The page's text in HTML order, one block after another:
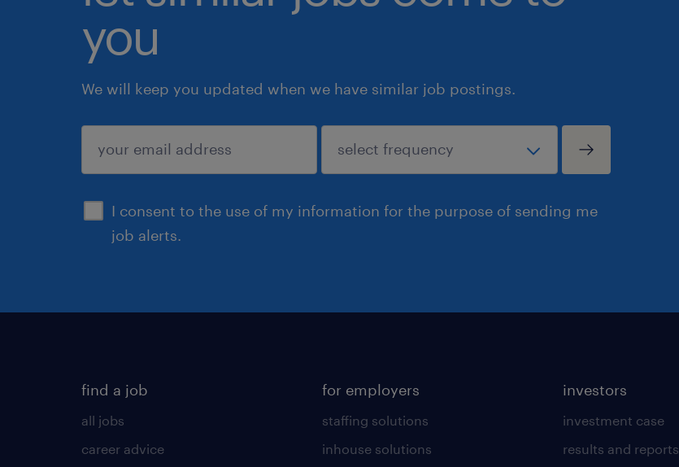
you
We will keep you updated when we have similar job postings.
I consent to the use of my information for the purpose of sending me
job alerts.
submit
find a job
all jobs
career advice
for employers
staffing solutions
inhouse solutions
investors
investment case
results and reports